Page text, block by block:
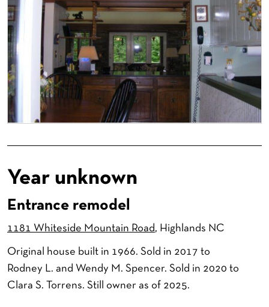
Year unknown
Entrance remodel
1181 Whiteside Mountain Road, Highlands NC
Original house built in 1966. Sold in 2017 to
Rodney L. and Wendy M. Spencer. Sold in 2020 to
Clara S. Torrens. Still owner as of 2025.